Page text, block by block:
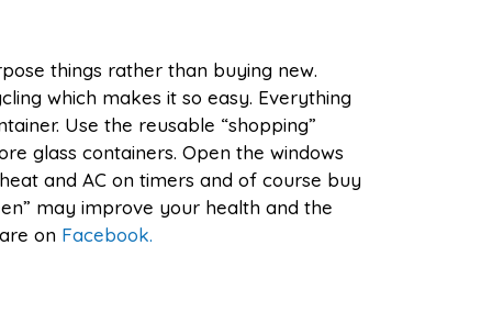
things rather than buying new.
which makes it so easy. Everything
Use the reusable “shopping”
glass containers. Open the windows
and AC on timers and of course buy
may improve your health and the
on Facebook.